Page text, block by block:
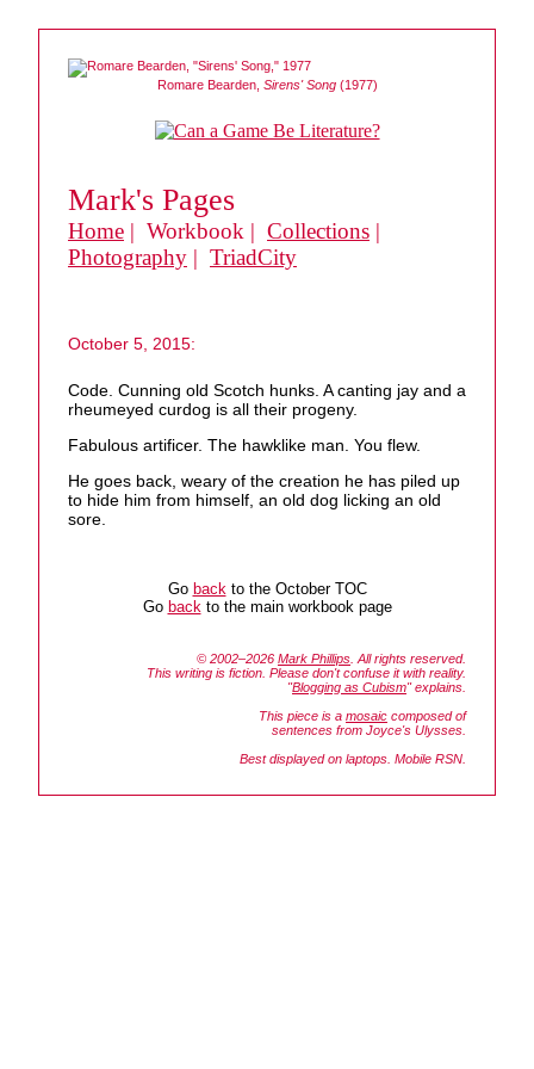
Romare Bearden, Sirens' Song(1977)
Mark's Pages
Home | Workbook | Collections |
Photography | TriadCity
October 5, 2015:
Code. Cunning old Scotch hunks. A canting jay and a
rheumeyed curdog is all their progeny.
Fabulous artificer. The hawklike man. You flew.
He goes back, weary of the creation he has piled up
to hide him from himself, an old dog licking an old
sore.
Go backto the October TOC
Go backto the main workbook page
© 2002–2026 Mark Phillips . All rights reserved.
This writing is fiction. Please don't confuse it with reality.
"Blogging as Cubism" explains.
This piece is a mosaic composed of
sentences from Joyce's Ulysses.
Best displayed on laptops. Mobile RSN.